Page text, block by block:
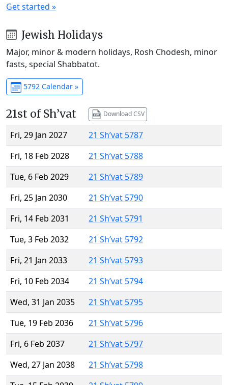
Get started »
Jewish Holidays
Major, minor & modern holidays, Rosh Chodesh, minor
fasts, special Shabbatot.
5792 Calendar »
21st of Sh’vat Download CSV
Fri, 29 Jan 2027
21 Sh’vat 5787
Fri, 18 Feb 2028
21 Sh’vat 5788
Tue, 6 Feb 2029
21 Sh’vat 5789
Fri, 25 Jan 2030
21 Sh’vat 5790
Fri, 14 Feb 2031
21 Sh’vat 5791
Tue, 3 Feb 2032
21 Sh’vat 5792
Fri, 21 Jan 2033
21 Sh’vat 5793
Fri, 10 Feb 2034
21 Sh’vat 5794
Wed, 31 Jan 2035
21 Sh’vat 5795
Tue, 19 Feb 2036
21 Sh’vat 5796
Fri, 6 Feb 2037
21 Sh’vat 5797
Wed, 27 Jan 2038
21 Sh’vat 5798